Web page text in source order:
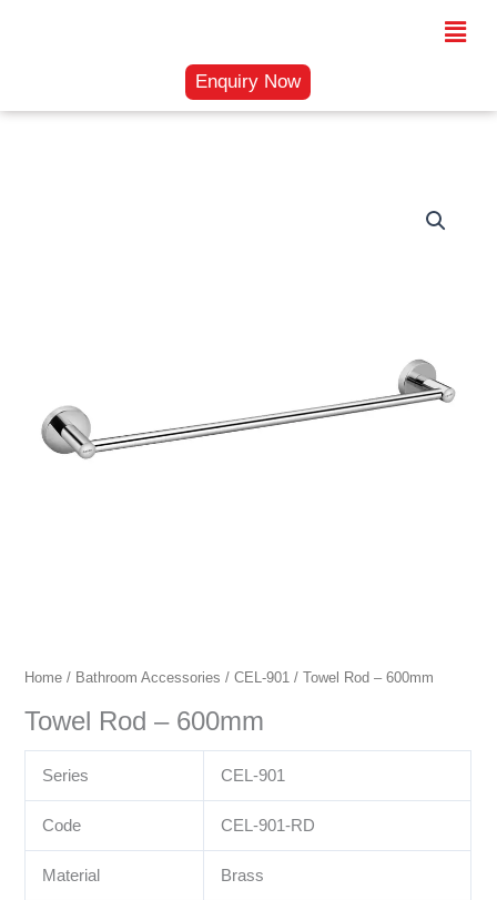
Menu
Enquiry Now
Home / Bathroom Accessories /CEL-901 / Towel Rod – 600mm
Towel Rod – 600mm
Series CEL-901
Code CEL-901-RD
Material Brass